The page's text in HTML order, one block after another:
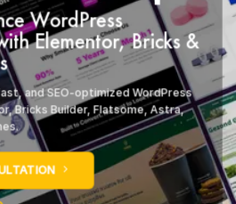
WordPress
Elementor, Bricks &
and SEO-optimized WordPress
Bricks Builder, Flatsome, Astra,